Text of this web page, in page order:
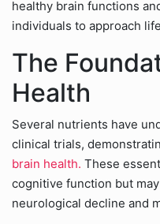
healthy brain functions
individuals to approach
The
Health
Several nutrients have
clinical trials,
brain health. These
cognitive function but
neurological decline and